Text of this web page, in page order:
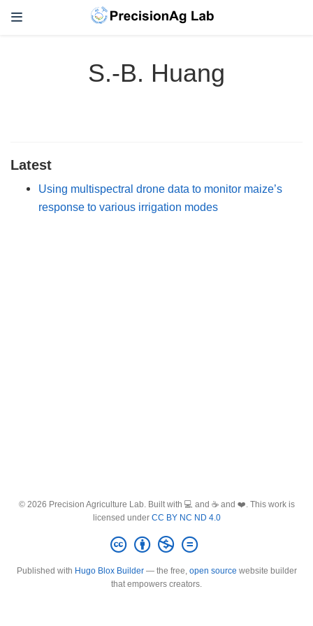
S.-B. Huang
Latest
Using multispectral drone data to monitor maize’s
response to various irrigation modes
© 2026 Precision Agriculture Lab. Built with 💻 and ☕ and ❤️. This work is
licensed under CC BY NC ND 4.0
Published with Hugo Blox Builder— the free, open source website builder
that empowers creators.